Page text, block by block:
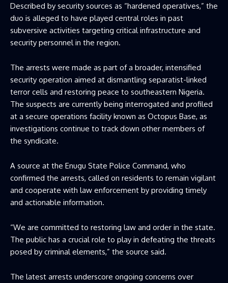
Described by security sources as “hardened operatives,” the
duo is alleged to have played central roles in past
subversive activities targeting critical infrastructure and
security personnel in the region.
The arrests were made as part of a broader, intensified
security operation aimed at dismantling separatist-linked
terror cells and restoring peace to southeastern Nigeria.
The suspects are currently being interrogated and profiled
at a secure operations facility known as Octopus Base, as
investigations continue to track down other members of
the syndicate.
A source at the Enugu State Police Command, who
confirmed the arrests, called on residents to remain vigilant
and cooperate with law enforcement by providing timely
and actionable information.
“We are committed to restoring law and order in the state.
The public has a crucial role to play in defeating the threats
posed by criminal elements,” the source said.
The latest arrests underscore ongoing concerns over